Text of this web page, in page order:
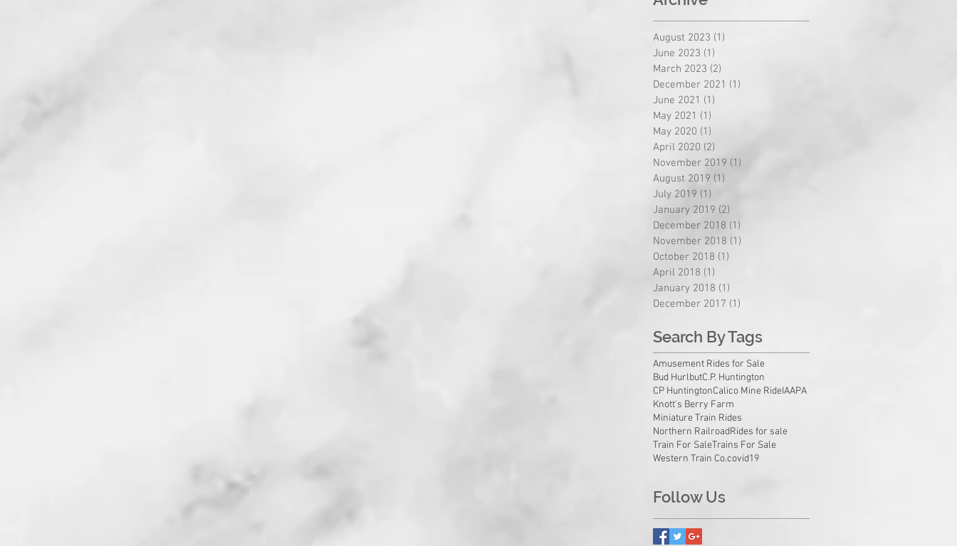
August 2023 (1)
June 2023 (1)
March 2023 (2)
December 2021 (1)
June 2021 (1)
May 2021 (1)
May 2020 (1)
April 2020 (2)
November 2019 (1)
August 2019 (1)
July 2019 (1)
January 2019 (2)
December 2018 (1)
November 2018 (1)
October 2018 (1)
April 2018 (1)
January 2018 (1)
December 2017 (1)
Search By Tags
Amusement Rides for Sale
Bud HurlbutC.P. Huntington
CP HuntingtonCalico Mine RideIAAPA
Knott's Berry Farm
Miniature Train Rides
Northern RailroadRides for sale
Train For SaleTrains For Sale
Western Train Co.covid19
Follow Us